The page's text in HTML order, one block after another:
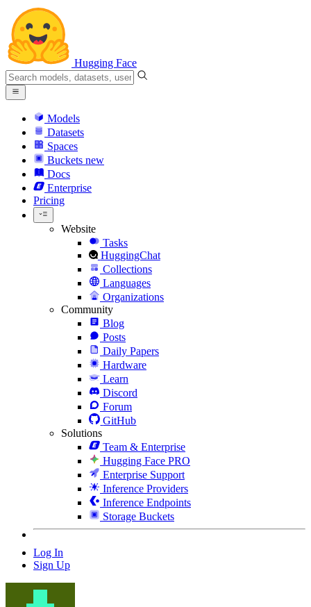
Hugging Face
Models
Datasets
Spaces
Buckets new
Docs
Enterprise
Pricing
Website
Tasks
HuggingChat
Collections
Languages
Organizations
Community
Blog
Posts
Daily Papers
Hardware
Learn
Discord
Forum
GitHub
Solutions
Team & Enterprise
Hugging Face PRO
Enterprise Support
Inference Providers
Inference Endpoints
Storage Buckets
Log In
Sign Up